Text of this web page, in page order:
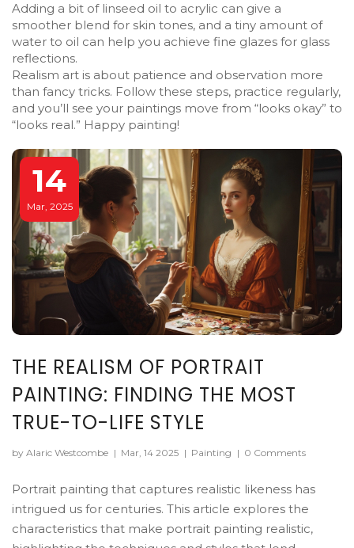
Adding a bit of linseed oil to acrylic can give a
smoother blend for skin tones, and a tiny amount of
water to oil can help you achieve fine glazes for glass
reflections.
Realism art is about patience and observation more
than fancy tricks. Follow these steps, practice regularly,
and you’ll see your paintings move from “looks okay” to
“looks real.” Happy painting!
14
Mar, 2025
THE REALISM OF PORTRAIT
PAINTING: FINDING THE MOST
TRUE-TO-LIFE STYLE
by Alaric Westcombe | Mar, 14 2025 | Painting | 0 Comments
Portrait painting that captures realistic likeness has
intrigued us for centuries. This article explores the
characteristics that make portrait painting realistic,